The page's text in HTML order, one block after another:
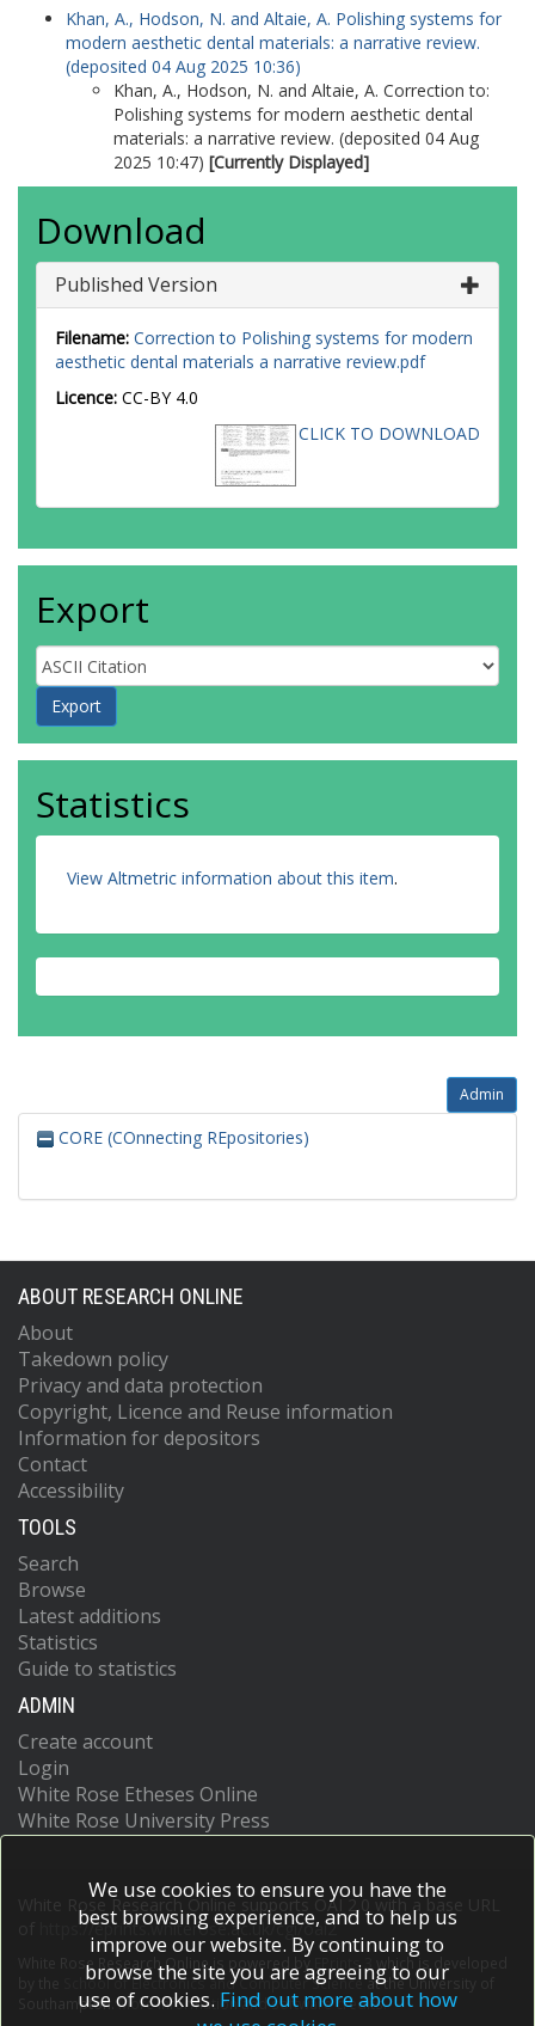
Khan, A., Hodson, N. and Altaie, A. Polishing systems for
modern aesthetic dental materials: a narrative review.
(deposited 04 Aug 2025 10:36)
Khan, A., Hodson, N. and Altaie, A. Correction to:
Polishing systems for modern aesthetic dental
materials: a narrative review. (deposited 04 Aug
2025 10:47) [Currently Displayed]
Download
Published Version
Filename: Correction to Polishing systems for modern
aesthetic dental materials a narrative review.pdf
Licence: CC-BY 4.0
CLICK TO DOWNLOAD
Export
Statistics
View Altmetric information about this item.
Admin
CORE (COnnecting REpositories)
ABOUT RESEARCH ONLINE
About
Takedown policy
Privacy and data protection
Copyright, Licence and Reuse information
Information for depositors
Contact
Accessibility
TOOLS
Search
Browse
Latest additions
Statistics
Guide to statistics
ADMIN
Create account
Login
White Rose Etheses Online
White Rose University Press
White Rose Research Online supports OAI 2.0 with a base URL
https://eprints.whiterose.ac.uk/cgi/oai2
White Rose Research Online is powered by EPrints 3
which is developed
School of Electronics and Computer Scienceat the University of
Southampton.More information and software credits.
We use cookies to ensure you have the
best browsing experience, and to help us
improve our website. By continuing to
browse the site you are agreeing to our
use of cookies. Find out more about how